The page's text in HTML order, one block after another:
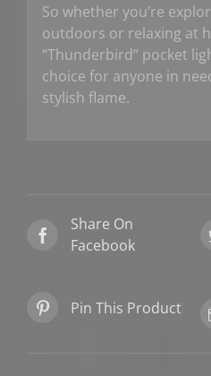
So whether you’re
outdoors or relaxing at
“Thunderbird” pocket
choice for anyone in
stylish flame.
Share On
Facebook
Pin This Product